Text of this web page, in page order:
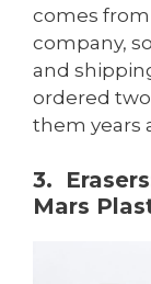
comes from
company,
and
ordered
them years
3.
Mars